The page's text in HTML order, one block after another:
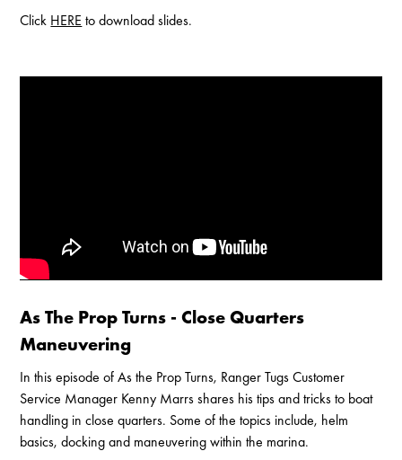
Click HERE to download slides.
As The Prop Turns - Close Quarters
Maneuvering
In this episode of As the Prop Turns, Ranger Tugs Customer
Service Manager Kenny Marrs shares his tips and tricks to boat
handling in close quarters. Some of the topics include, helm
basics, docking and maneuvering within the marina.